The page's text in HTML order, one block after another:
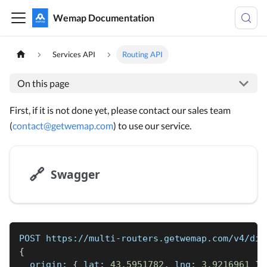
Wemap Documentation
Services API Routing API
On this page
First, if it is not done yet, please contact our sales team
(contact@getwemap.com) to use our service.
🔗 Swagger
POST https://multi-routers.getwemap.com/v4/
{
  origin:
{ lat: 43.5951782 , lng: 3.9216961 }